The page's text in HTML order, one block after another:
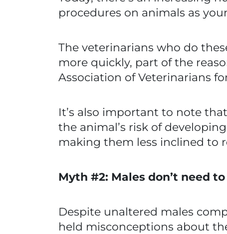
procedures on animals as
The veterinarians who do
more quickly, part of the
Association of Veterinarians
It’s also important to note
the animal’s risk of
making them less inclined to
Myth #2: Males don’t need
Despite unaltered males
held misconceptions about